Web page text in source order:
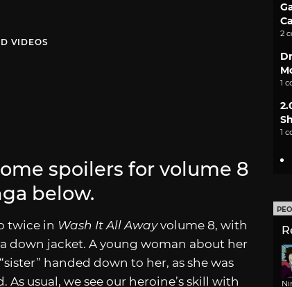
VIDEOS
spoilers for volume 8
below.
twice in Wash It All Awayvolume 8, with
down jacket. A young woman about her
handed down to her, as she was
usual, we see our heroine’s skill with
2
1
1